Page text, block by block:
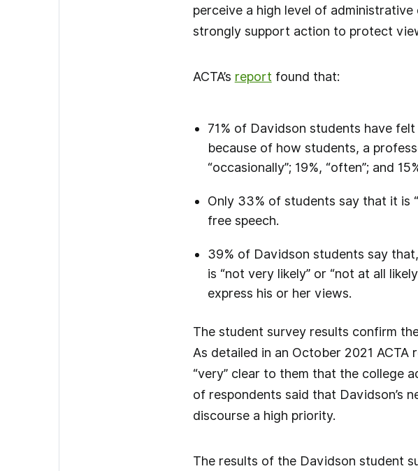
perceive a high level of
strongly support action to protect
ACTA’s report found that:
71% of Davidson students have
because of how students, a
“occasionally”; 19%, “often”; and
Only 33% of students say that it is
free speech.
39% of Davidson students say
is “not very likely” or “not at all
express his or her views.
The student survey results confirm
As detailed in an October 2021
“very” clear to them that the college
of respondents said that Davidson’s
discourse a high priority.
The results of the Davidson student